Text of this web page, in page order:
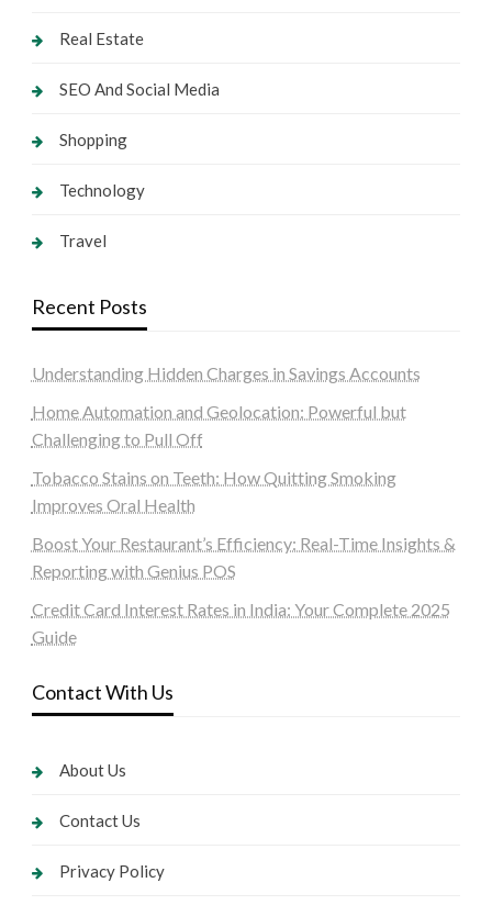
Real Estate
SEO And Social Media
Shopping
Technology
Travel
Recent Posts
Understanding Hidden Charges in Savings Accounts
Home Automation and Geolocation: Powerful but
Challenging to Pull Off
Tobacco Stains on Teeth: How Quitting Smoking
Improves Oral Health
Boost Your Restaurant’s Efficiency: Real-Time Insights &
Reporting with Genius POS
Credit Card Interest Rates in India: Your Complete 2025
Guide
Contact With Us
About Us
Contact Us
Privacy Policy